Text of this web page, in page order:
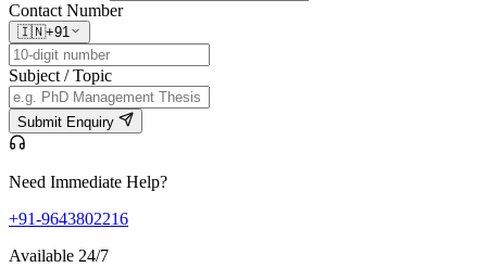
Contact Number
🇮🇳+91
Subject / Topic
Submit Enquiry
Need Immediate Help?
+91-9643802216
Available 24/7